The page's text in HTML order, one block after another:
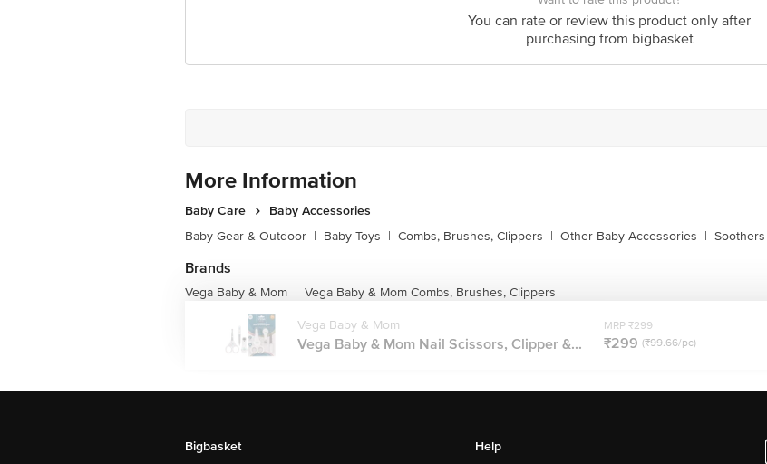
You can rate or review this product only after
purchasing from bigbasket
More Information
Baby Care
Baby Accessories
Baby Gear & Outdoor | Baby Toys | Combs, Brushes, Clippers | Other Baby Accessories |
Brands
Vega Baby & Mom | Vega Baby & Mom Combs, Brushes, Clippers
Vega Baby & Mom
Vega Baby & Mom Nail Scissors, Clipper &...
MRP ₹299
₹299 (₹99.66/pc)
Bigbasket
Help